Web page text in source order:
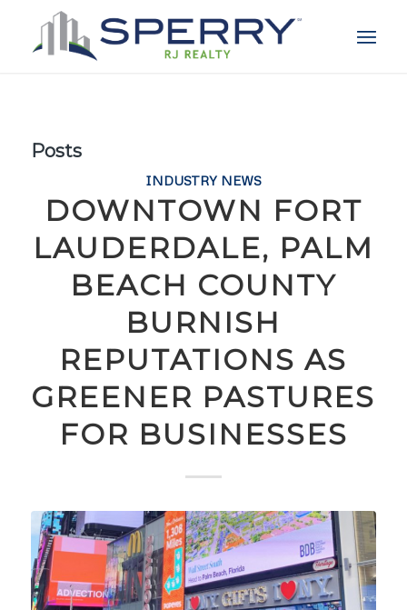
Posts
INDUSTRY NEWS
DOWNTOWN FORT
LAUDERDALE, PALM
BEACH COUNTY
BURNISH
REPUTATIONS AS
GREENER PASTURES
FOR BUSINESSES